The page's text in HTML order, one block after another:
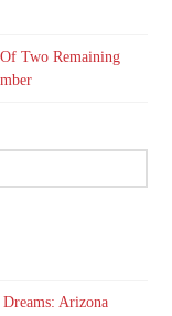
Two Remaining
Arizona